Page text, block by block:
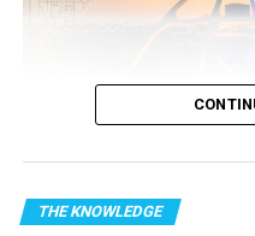
https://
A New Heart for
The recipient wasLouis
grocer suffering from
treatments offered little
From elegant Beverly
THE KNOWLEDGE